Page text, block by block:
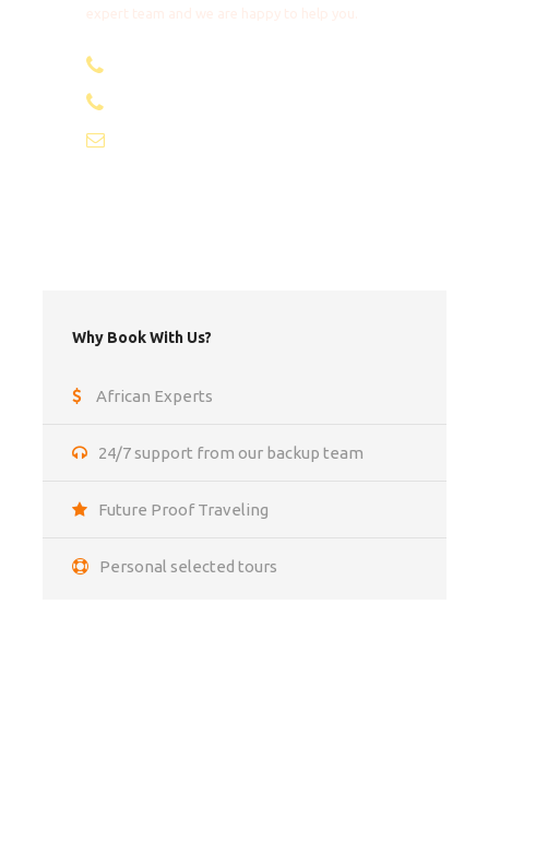
Why Book With Us?
African Experts
24/7 support from our backup team
Future Proof Traveling
Personal selected tours